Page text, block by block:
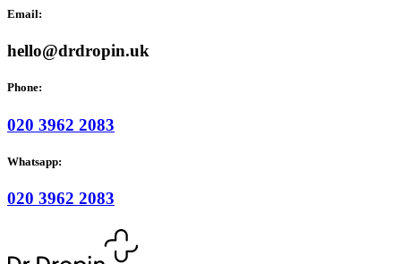
Email:
hello@drdropin.uk
Phone:
020 3962 2083
Whatsapp:
020 3962 2083